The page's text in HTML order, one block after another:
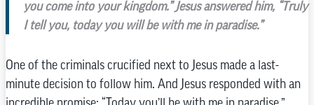
you come into your kingdom.” Jesus answered him, “Truly
I tell you, today you will be with me in paradise.”
One of the criminals crucified next to Jesus made a last-
minute decision to follow him. And Jesus responded with an